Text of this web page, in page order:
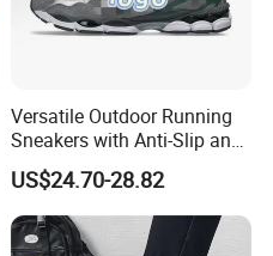
Versatile Outdoor Running
Sneakers with Anti-Slip and
Wear-Resistant Features
US$24.70-28.82